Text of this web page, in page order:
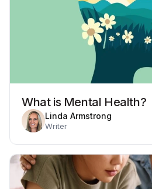
What is Mental Health?
Linda Armstrong
Writer